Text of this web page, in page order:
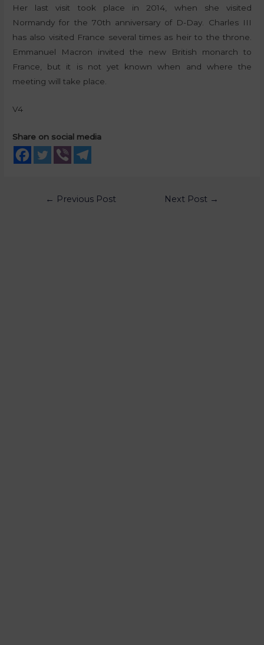
Her last visit took place in 2014, when she visited
Normandy for the 70th anniversary of D-Day. Charles III
has also visited France several times as heir to the throne.
Emmanuel Macron invited the new British monarch to
France, but it is not yet known when and where the
meeting will take place.
V4
Share on social media
← Previous Post Next Post →